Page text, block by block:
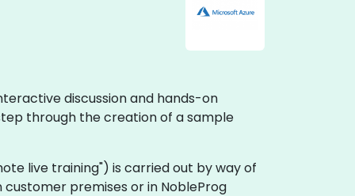
discussion and hands-on
through the creation of a sample
live training") is carried out by way of
premises or in NobleProg